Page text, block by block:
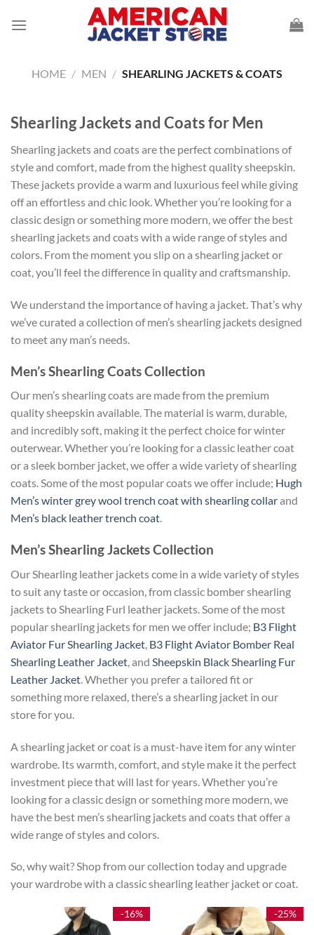
HOME / MEN / SHEARLING JACKETS & COATS
Shearling Jackets and Coats for Men
Shearling jackets and coats are the perfect combinations of
style and comfort, made from the highest quality sheepskin.
These jackets provide a warm and luxurious feel while giving
off an effortless and chic look. Whether you’re looking for a
classic design or something more modern, we offer the best
shearling jackets and coats with a wide range of styles and
colors. From the moment you slip on a shearling jacket or
coat, you’ll feel the difference in quality and craftsmanship.
We understand the importance of having a jacket. That’s why
we’ve curated a collection of men’s shearling jackets designed
to meet any man’s needs.
Men’s Shearling Coats Collection
Our men’s shearling coats are made from the premium
quality sheepskin available. The material is warm, durable,
and incredibly soft, making it the perfect choice for winter
outerwear. Whether you’re looking for a classic leather coat
or a sleek bomber jacket, we offer a wide variety of shearling
coats. Some of the most popular coats we offer include; Hugh
Men’s winter grey wool trench coat with shearling collarand
Men’s black leather trench coat.
Men’s Shearling Jackets Collection
Our Shearling leather jackets come in a wide variety of styles
to suit any taste or occasion, from classic bomber shearling
jackets to Shearling Furl leather jackets. Some of the most
popular shearling jackets for men we offer include; B3 Flight
Aviator Fur Shearling Jacket B3 Flight Aviator Bomber Real
Shearling Leather Jacket , and Sheepskin Black Shearling Fur
Leather Jacket . Whether you prefer a tailored fit or
something more relaxed, there’s a shearling jacket in our
store for you.
A shearling jacket or coat is a must-have item for any winter
wardrobe. Its warmth, comfort, and style make it the perfect
investment piece that will last for years. Whether you’re
looking for a classic design or something more modern, we
have the best men’s shearling jackets and coats that offer a
wide range of styles and colors.
So, why wait? Shop from our collection today and upgrade
your wardrobe with a classic shearling leather jacket or coat.
-16% -25%